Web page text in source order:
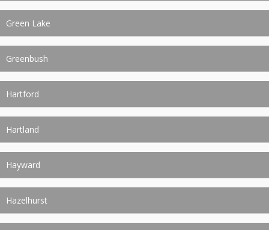
Green Lake
Greenbush
Hartford
Hartland
Hayward
Hazelhurst